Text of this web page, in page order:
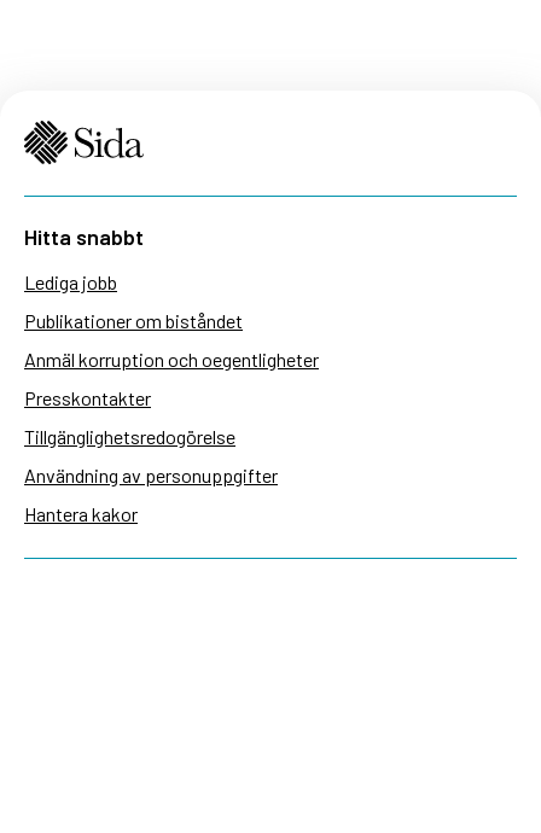
Hitta snabbt
Lediga jobb
Publikationer om biståndet
Anmäl korruption och oegentligheter
Presskontakter
Tillgänglighetsredogörelse
Användning av personuppgifter
Hantera kakor